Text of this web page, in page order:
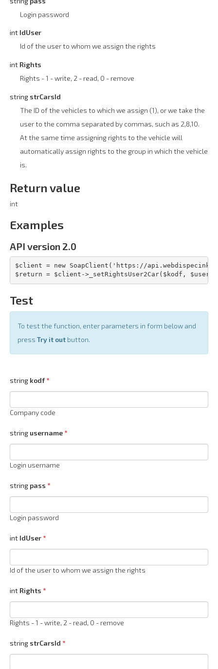
Login password
int IdUser
Id of the user to whom we assign the rights
int Rights
Rights - 1 - write, 2 - read, 0 - remove
string strCarsId
The ID of the vehicles to which we assign (1), or we take the
user to the comma separated by commas, such as 2,8,10.
At the same time assigning rights to the vehicle will
automatically assign rights to the group in which the vehicle
is.
Return value
int
Examples
API version 2.0
$client = new SoapClient('https://
$return = $client->_setRightsUser2Car($kodf,
Test
To test the function, enter parameters in form below and
press Try it out button.
string kodf
Company code
string username
Login username
string pass
Login password
int IdUser
Id of the user to whom we assign the rights
int Rights
Rights - 1 - write, 2 - read, 0 - remove
string strCarsId